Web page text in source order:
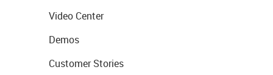
Video Center
Demos
Customer Stories